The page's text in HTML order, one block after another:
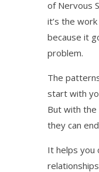
of Nervous
it’s the
because it
problem.
The
start with
But with
they can
It helps you